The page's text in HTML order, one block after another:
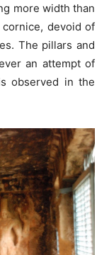
more width than
devoid of
The pillars and
an attempt of
observed in the